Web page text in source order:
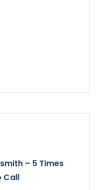
– 5 Times
Call